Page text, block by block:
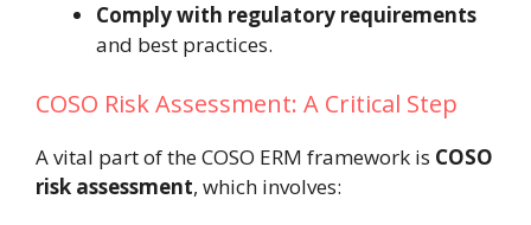
Comply with regulatory requirements
and best practices.
COSO Risk Assessment: A Critical Step
A vital part of the COSO ERM framework is COSO
risk assessment, which involves: